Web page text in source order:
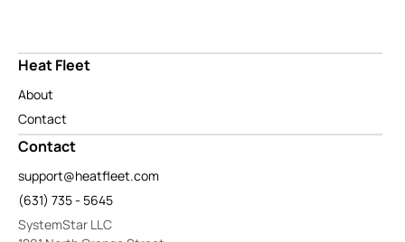
Heat Fleet
About
Contact
Contact
support@heatfleet.com
(631) 735 - 5645
SystemStar LLC